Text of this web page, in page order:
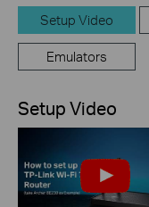
Setup Video
Emulators
Setup Video